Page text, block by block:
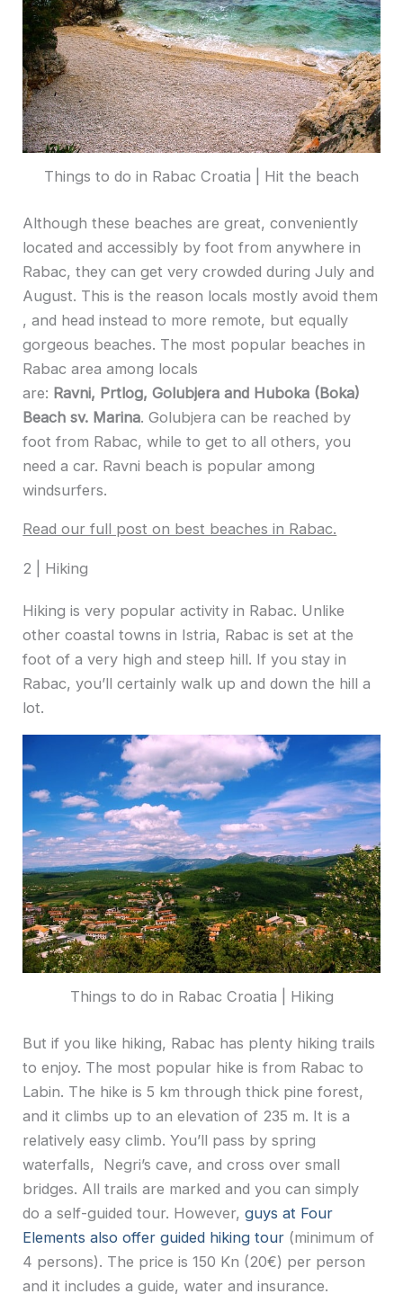
Things to do in Rabac Croatia | Hit the beach
Although these beaches are great, conveniently
located and accessibly by foot from anywhere in
Rabac, they can get very crowded during July and
August. This is the reason locals mostly avoid them
, and head instead to more remote, but equally
gorgeous beaches. The most popular beaches in
Rabac area among locals
are: Ravni, Prtlog, Golubjera and Huboka (Boka)
Beach sv. Marina. Golubjera can be reached by
foot from Rabac, while to get to all others, you
need a car. Ravni beach is popular among
windsurfers.
Read our full post on best beaches in Rabac.
2 | Hiking
Hiking is very popular activity in Rabac. Unlike
other coastal towns in Istria, Rabac is set at the
foot of a very high and steep hill. If you stay in
Rabac, you’ll certainly walk up and down the hill a
lot.
Things to do in Rabac Croatia | Hiking
But if you like hiking, Rabac has plenty hiking trails
to enjoy. The most popular hike is from Rabac to
Labin. The hike is 5 km through thick pine forest,
and it climbs up to an elevation of 235 m. It is a
relatively easy climb. You’ll pass by spring
waterfalls, Negri’s cave, and cross over small
bridges. All trails are marked and you can simply
do a self-guided tour. However,guys at Four
Elements also offer guided hiking tour (minimum of
4 persons). The price is 150 Kn (20€) per person
and it includes a guide, water and insurance.